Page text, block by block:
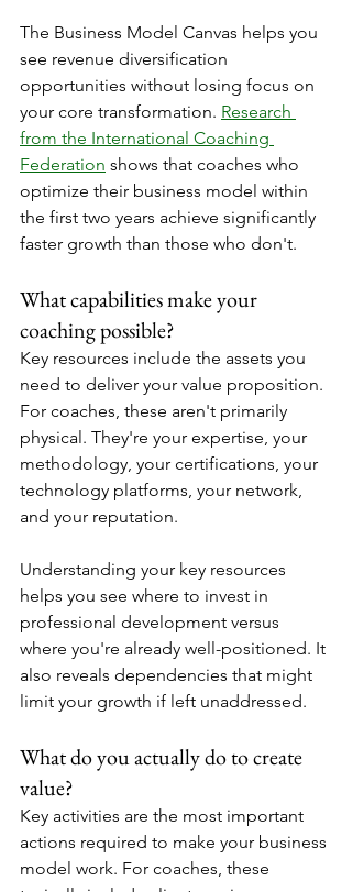
The Business Model Canvas helps you
see revenue diversification
opportunities without losing focus on
your core transformation. Research
from the International Coaching
Federation shows that coaches who
optimize their business model within
the first two years achieve significantly
faster growth than those who don't.
What capabilities make your
coaching possible?
Key resources include the assets you
need to deliver your value proposition.
For coaches, these aren't primarily
physical. They're your expertise, your
methodology, your certifications, your
technology platforms, your network,
and your reputation.
Understanding your key resources
helps you see where to invest in
professional development versus
where you're already well-positioned. It
also reveals dependencies that might
limit your growth if left unaddressed.
What do you actually do to create
value?
Key activities are the most important
actions required to make your business
model work. For coaches, these